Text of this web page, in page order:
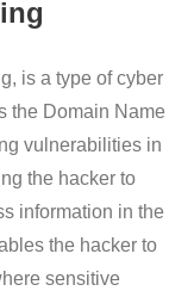
is a type of cyber
the Domain Name
vulnerabilities in
the hacker to
information in the
the hacker to
sensitive